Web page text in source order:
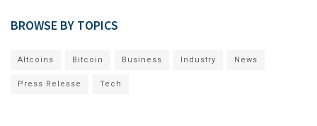
BROWSE BY TOPICS
Altcoins Bitcoin Business Industry News
Press Release Tech